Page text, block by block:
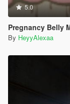
5.0
Pregnancy Belly
By HeyyAlexaa